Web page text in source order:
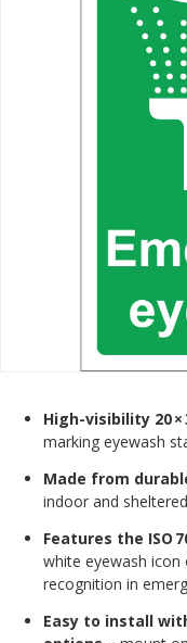
High-visibility 20
marking eyewash
Made from
indoor and
Features the ISO
white eyewash
recognition in
Easy to install